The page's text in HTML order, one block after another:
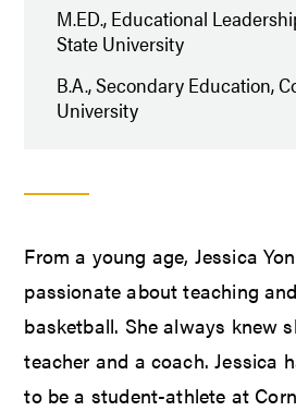
M.ED., Educational
State University
B.A., Secondary Education,
University
From a young age, Jessica
passionate about teaching
basketball. She always knew
teacher and a coach. Jessica
to be a student-athlete at